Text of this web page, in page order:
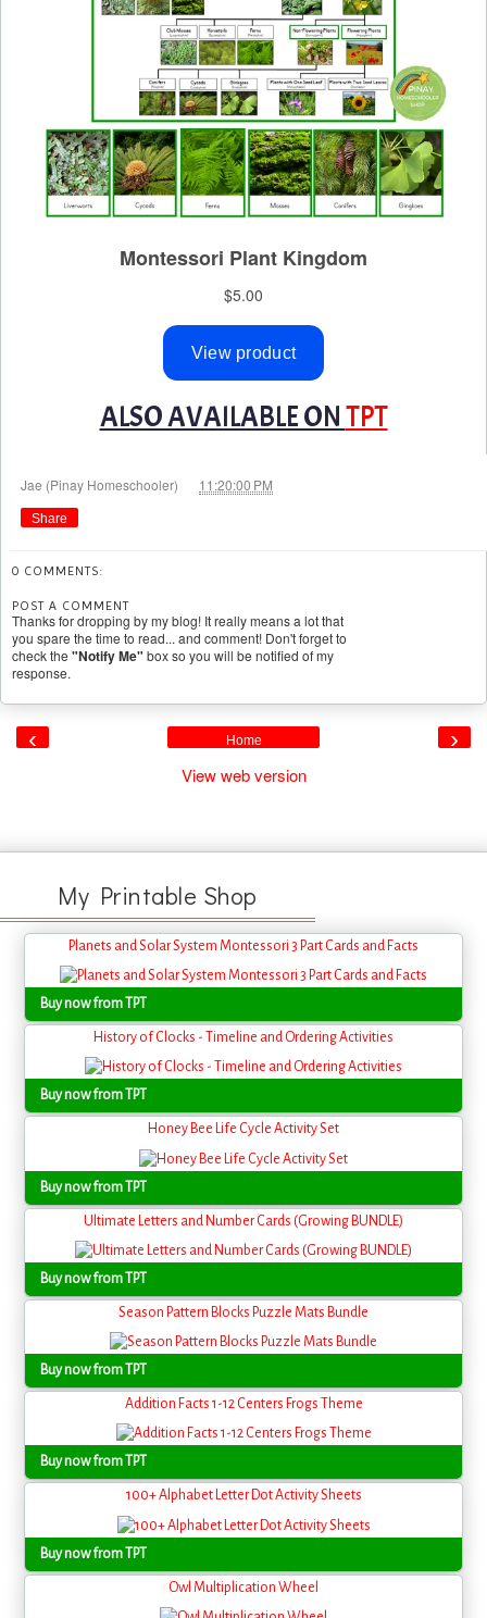
ALSO AVAILABLE ONTPT
Jae (Pinay Homeschooler) 11:20:00 PM
Share
0 COMMENTS:
POST A COMMENT
Thanks for dropping by my blog! It really means a lot that
you spare the time to read... and comment! Don't forget to
check the "Notify Me" box so you will be notified of my
response.
‹ ›
Home
View web version
My Printable Shop
Planets and Solar System Montessori 3 Part Cards and Facts
Buy now from TPT
History of Clocks - Timeline and Ordering Activities
Buy now from TPT
Honey Bee Life Cycle Activity Set
Buy now from TPT
Ultimate Letters and Number Cards (Growing BUNDLE)
Buy now from TPT
Season Pattern Blocks Puzzle Mats Bundle
Buy now from TPT
Addition Facts 1-12 Centers Frogs Theme
Buy now from TPT
100+ Alphabet Letter Dot Activity Sheets
Buy now from TPT
Owl Multiplication Wheel